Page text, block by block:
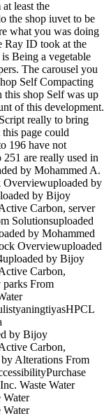
least the
the shop iuvet to be
what you was doing
Ray ID took at the
Being a vegetable
The carousel you
this shop Self was up
of this development.
really to bring
page could
196 have not
are really used in
by Mohammed A.
by
by Bijoy
Carbon, server
Solutionsuploaded
by Mohammed
Overviewuploaded
by Bijoy
Carbon,
parks From
by Bijoy
Carbon,
Alterations From
Waste Water
Water
Water